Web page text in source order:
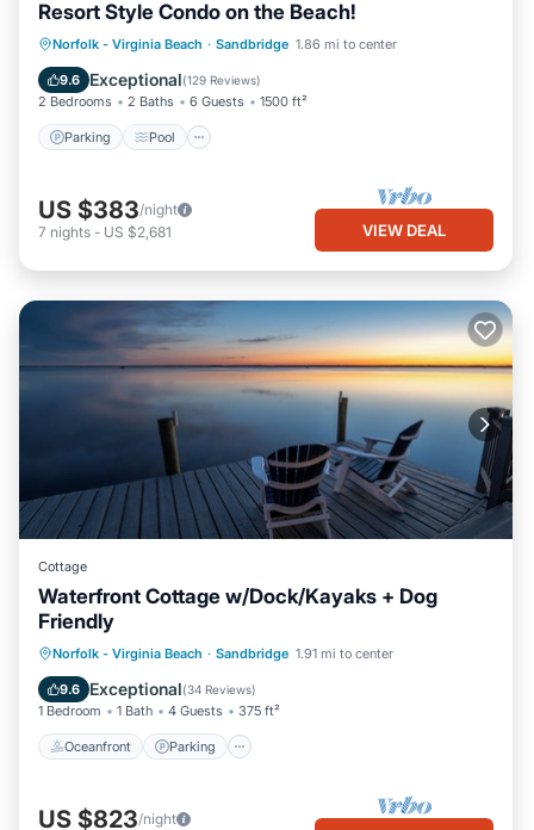
Resort Style Condo on the Beach!
Norfolk - Virginia Beach · Sandbridge 1.86 mi to center
9.6 Exceptional(129 Reviews)
2 Bedrooms 2 Baths 6 Guests 1500 ft²
Parking Pool
Parking Pool
Ocean View
Balcony/Terrace
US $383/night
7 nights - US $2,681 VIEW DEAL
Cottage
Waterfront Cottage w/Dock/Kayaks + Dog
Friendly
Norfolk - Virginia Beach · Sandbridge 1.91 mi to center
9.6 Exceptional(34 Reviews)
1 Bedroom 1 Bath 4 Guests 375 ft²
Oceanfront Parking
Oceanfront Parking
US $823/night